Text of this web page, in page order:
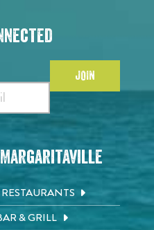
JOIN
Margaritaville
& GRILL